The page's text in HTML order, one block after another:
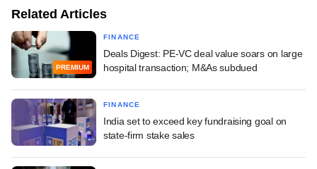
Related Articles
PREMIUM
FINANCE
Deals Digest: PE-VC deal value soars on large
hospital transaction; M&As subdued
FINANCE
India set to exceed key fundraising goal on
state-firm stake sales